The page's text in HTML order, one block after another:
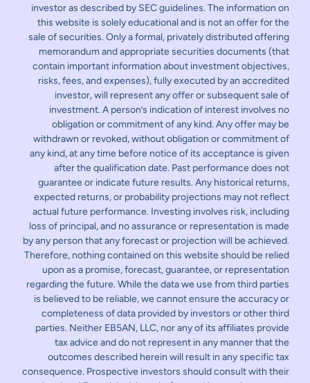
investor as described by SEC guidelines. The information on
this website is solely educational and is not an offer for the
sale of securities. Only a formal, privately distributed offering
memorandum and appropriate securities documents (that
contain important information about investment objectives,
risks, fees, and expenses), fully executed by an accredited
investor, will represent any offer or subsequent sale of
investment. A person’s indication of interest involves no
obligation or commitment of any kind. Any offer may be
withdrawn or revoked, without obligation or commitment of
any kind, at any time before notice of its acceptance is given
after the qualification date. Past performance does not
guarantee or indicate future results. Any historical returns,
expected returns, or probability projections may not reflect
actual future performance. Investing involves risk, including
loss of principal, and no assurance or representation is made
by any person that any forecast or projection will be achieved.
Therefore, nothing contained on this website should be relied
upon as a promise, forecast, guarantee, or representation
regarding the future. While the data we use from third parties
is believed to be reliable, we cannot ensure the accuracy or
completeness of data provided by investors or other third
parties. Neither EB5AN, LLC, nor any of its affiliates provide
tax advice and do not represent in any manner that the
outcomes described herein will result in any specific tax
consequence. Prospective investors should consult with their